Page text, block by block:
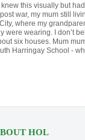
this visually but
war, my mum still
where my
were wearing. I don’t
six houses. Mum
Harringay School -
HOL